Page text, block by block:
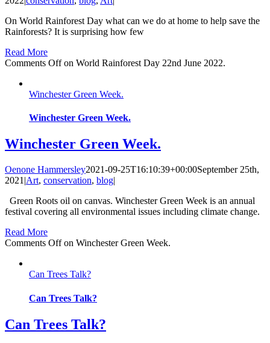
On World Rainforest Day what can we do at home to help save the
Rainforests? It is surprising how few
Read More
Comments Offon World Rainforest Day 22nd June 2022.
Winchester Green Week.
Winchester Green Week.
Winchester Green Week.
Oenone Hammersley2021-09-25T16:10:39+00:00September 25th,
2021 |Art, conservation, blog|
Green Roots oil on canvas. Winchester Green Week is an annual
festival covering all environmental issues including climate change.
Read More
Comments Offon Winchester Green Week.
Can Trees Talk?
Can Trees Talk?
Can Trees Talk?